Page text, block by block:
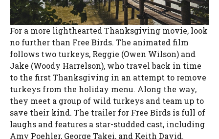
For a more lighthearted Thanksgiving movie, look
no further than Free Birds. The animated film
follows two turkeys, Reggie (Owen Wilson) and
Jake (Woody Harrelson), who travel back in time
to the first Thanksgiving in an attempt to remove
turkeys from the holiday menu. Along the way,
they meet a group of wild turkeys and team up to
save their kind. The trailer for Free Birds is full of
laughs and features a star-studded cast, including
Amy Poehler, George Takei, and Keith David.